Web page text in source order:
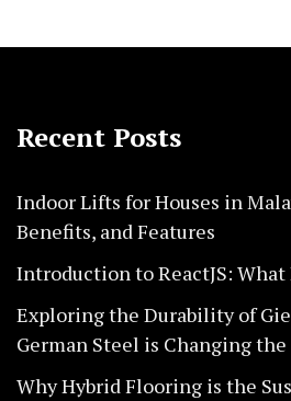
Recent Posts
Indoor Lifts for Houses in
Benefits, and Features
Introduction to ReactJS: What
Exploring the Durability of
German Steel is Changing
Why Hybrid Flooring is the